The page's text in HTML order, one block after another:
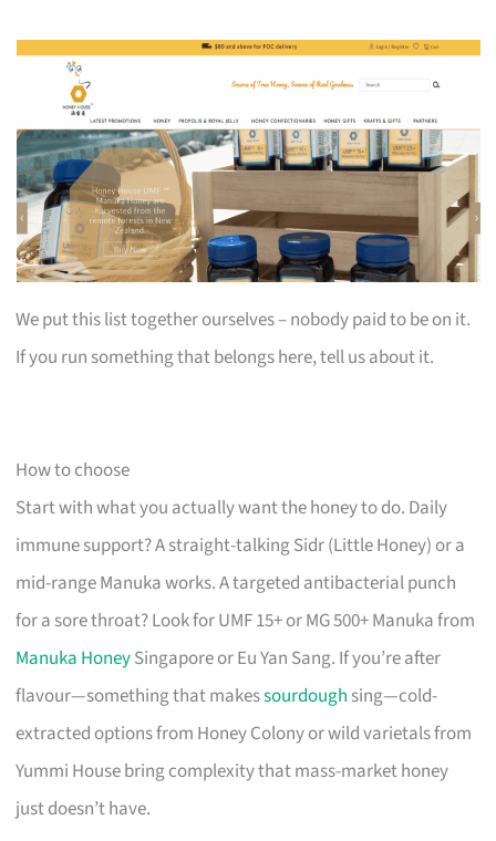
We put this list together ourselves – nobody paid to be on it.
If you run something that belongs here, tell us about it.
How to choose
Start with what you actually want the honey to do. Daily
immune support? A straight-talking Sidr (Little Honey) or a
mid-range Manuka works. A targeted antibacterial punch
for a sore throat? Look for UMF 15+ or MG 500+ Manuka from
Manuka HoneySingapore or Eu Yan Sang. If you’re after
flavour—something that makessourdough sing—cold-
extracted options from Honey Colony or wild varietals from
Yummi House bring complexity that mass-market honey
just doesn’t have.